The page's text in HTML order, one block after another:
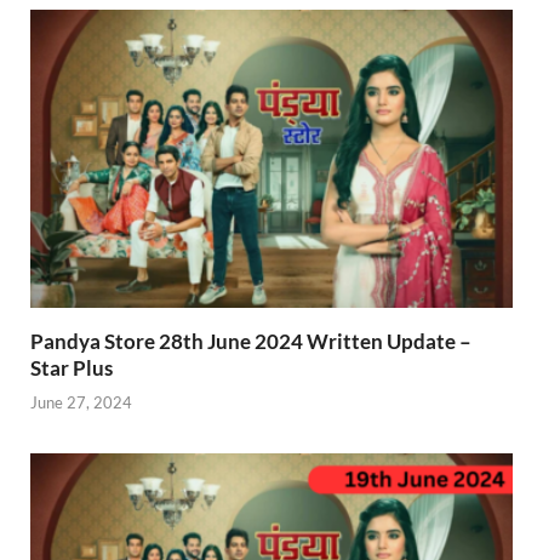
Pandya Store 28th June 2024 Written Update –
Star Plus
June 27, 2024